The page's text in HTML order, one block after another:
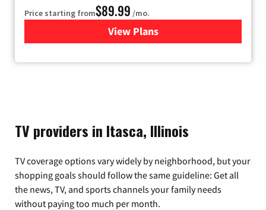
Price starting from$89.99 /mo.
View Plans
for Hulu
TV providers in Itasca, Illinois
TV coverage options vary widely by neighborhood, but your
shopping goals should follow the same guideline: Get all
the news, TV, and sports channels your family needs
without paying too much per month.